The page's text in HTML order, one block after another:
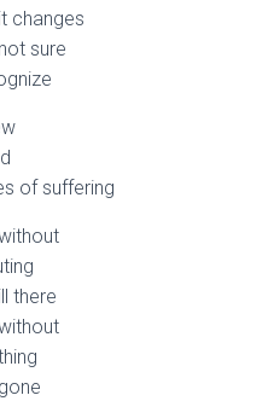
changes
sure
of suffering
there